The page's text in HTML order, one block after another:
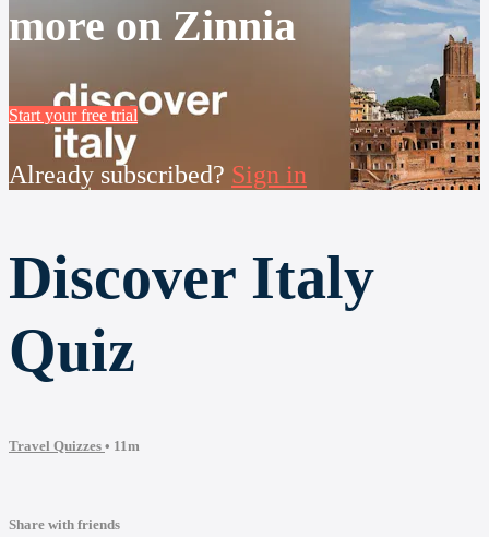
more on Zinnia
Start your free trial
Already subscribed? Sign in
Discover Italy
Quiz
Travel Quizzes • 11m
Share with friends